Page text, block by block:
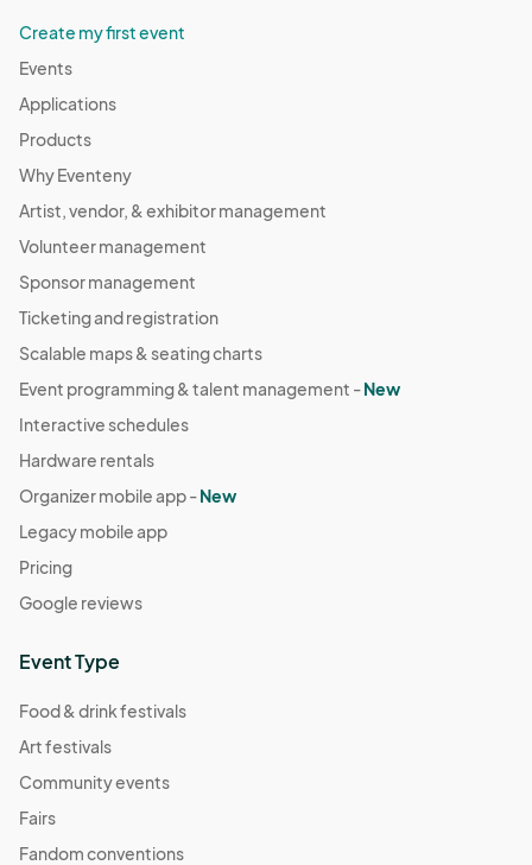
Create my first event
Events
Applications
Products
Why Eventeny
Artist, vendor, & exhibitor management
Volunteer management
Sponsor management
Ticketing and registration
Scalable maps & seating charts
Event programming & talent management -New
Interactive schedules
Hardware rentals
Organizer mobile app -New
Legacy mobile app
Pricing
Google reviews
Event Type
Food & drink festivals
Art festivals
Community events
Fairs
Fandom conventions